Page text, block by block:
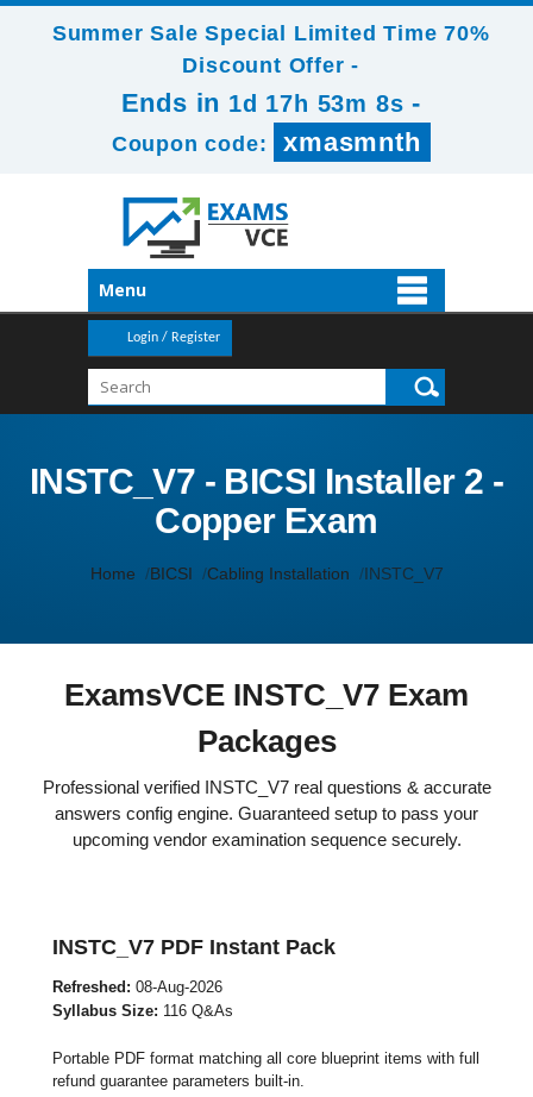
Summer Sale Special Limited Time 70%
Discount Offer -
Ends in 1d 17h 53m 8s -
Coupon code: xmasmnth
Menu
Login / Register
INSTC_V7 - BICSI Installer 2 -
Copper Exam
Home BICSI Cabling Installation INSTC_V7
ExamsVCE INSTC_V7 Exam
Packages
Professional verified INSTC_V7 real questions & accurate
answers config engine. Guaranteed setup to pass your
upcoming vendor examination sequence securely.
INSTC_V7 PDF Instant Pack
Refreshed: 08-Aug-2026
Syllabus Size: 116 Q&As
Portable PDF format matching all core blueprint items with full
refund guarantee parameters built-in.